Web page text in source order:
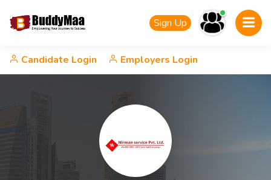
Sign Up
Candidate Login Employers Login